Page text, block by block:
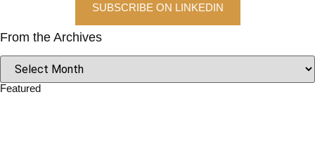
SUBSCRIBE ON LINKEDIN
From the Archives
Featured